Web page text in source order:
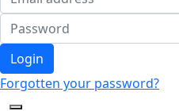
Login
Forgotten your password?